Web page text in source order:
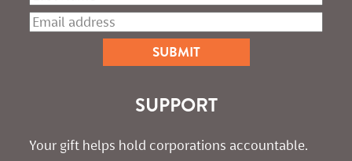
SUPPORT
Your gift helps hold corporations accountable.